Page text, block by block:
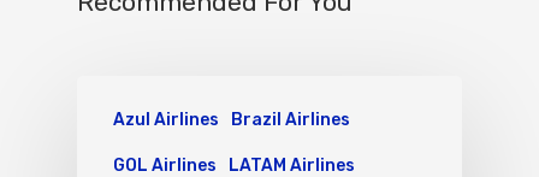
Azul Airlines Brazil Airlines
GOL Airlines LATAM Airlines